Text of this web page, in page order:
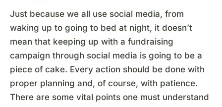
Just because we all use social media, from
waking up to going to bed at night, it doesn’t
mean that keeping up with a fundraising
campaign through social media is going to be a
piece of cake. Every action should be done with
proper planning and, of course, with patience.
There are some vital points one must understand